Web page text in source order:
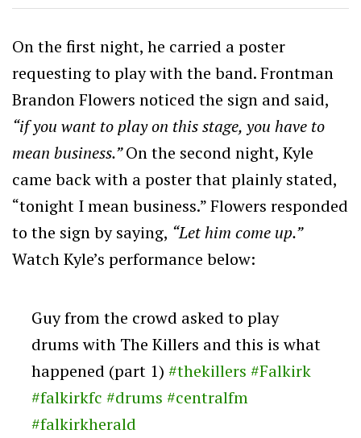
On the first night, he carried a poster
requesting to play with the band. Frontman
Brandon Flowers noticed the sign and said,
“if you want to play on this stage, you have to
mean business.”On the second night, Kyle
came back with a poster that plainly stated,
“tonight I mean business.” Flowers responded
to the sign by saying, “Let him come up.”
Watch Kyle’s performance below:
Guy from the crowd asked to play
drums with The Killers and this is what
happened (part 1) #thekillers #Falkirk
#falkirkfc #drums #centralfm
#falkirkherald